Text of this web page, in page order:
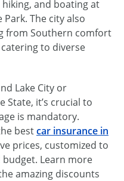
and boating at
The city also
from Southern comfort
to diverse
Lake City or
State, it’s crucial to
is mandatory.
bestcar insurance in
prices, customized to
Learn more
amazing discounts